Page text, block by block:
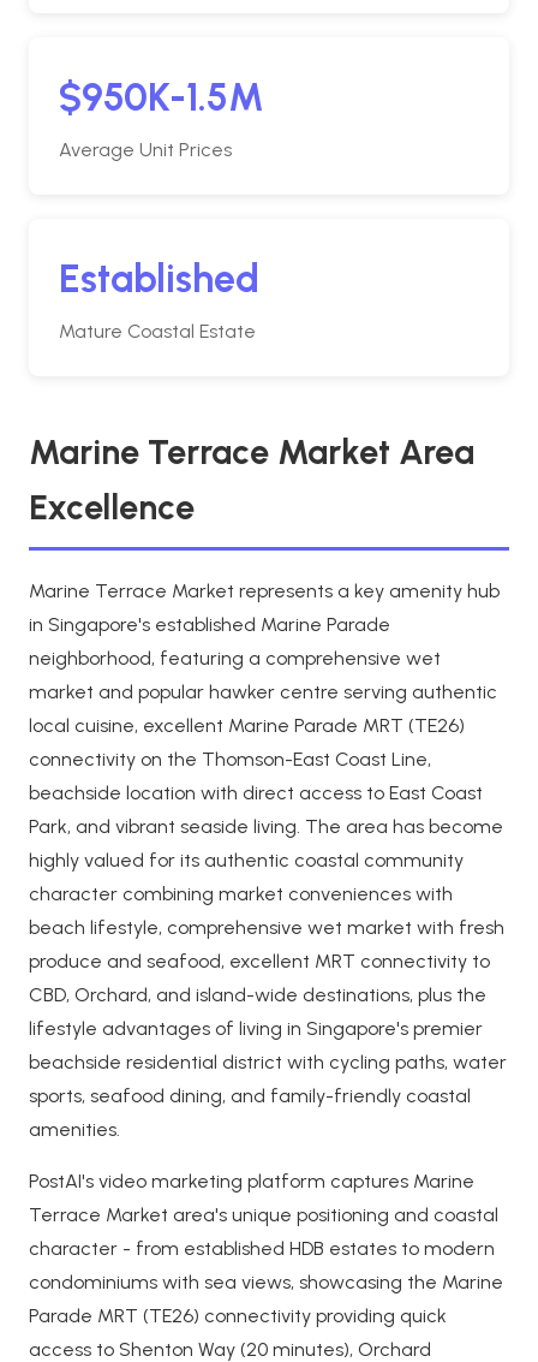
$950K-1.5M
Average Unit Prices
Established
Mature Coastal Estate
Marine Terrace Market Area
Excellence
Marine Terrace Market represents a key amenity hub
in Singapore's established Marine Parade
neighborhood, featuring a comprehensive wet
market and popular hawker centre serving authentic
local cuisine, excellent Marine Parade MRT (TE26)
connectivity on the Thomson-East Coast Line,
beachside location with direct access to East Coast
Park, and vibrant seaside living. The area has become
highly valued for its authentic coastal community
character combining market conveniences with
beach lifestyle, comprehensive wet market with fresh
produce and seafood, excellent MRT connectivity to
CBD, Orchard, and island-wide destinations, plus the
lifestyle advantages of living in Singapore's premier
beachside residential district with cycling paths, water
sports, seafood dining, and family-friendly coastal
amenities.
PostAI's video marketing platform captures Marine
Terrace Market area's unique positioning and coastal
character - from established HDB estates to modern
condominiums with sea views, showcasing the Marine
Parade MRT (TE26) connectivity providing quick
access to Shenton Way (20 minutes), Orchard